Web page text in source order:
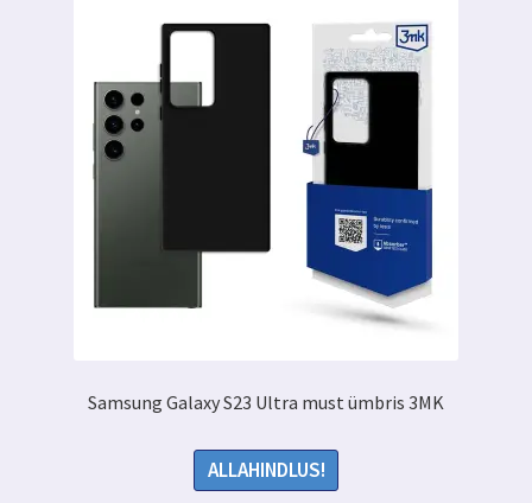
Samsung Galaxy S23 Ultra must ümbris 3MK
ALLAHINDLUS!